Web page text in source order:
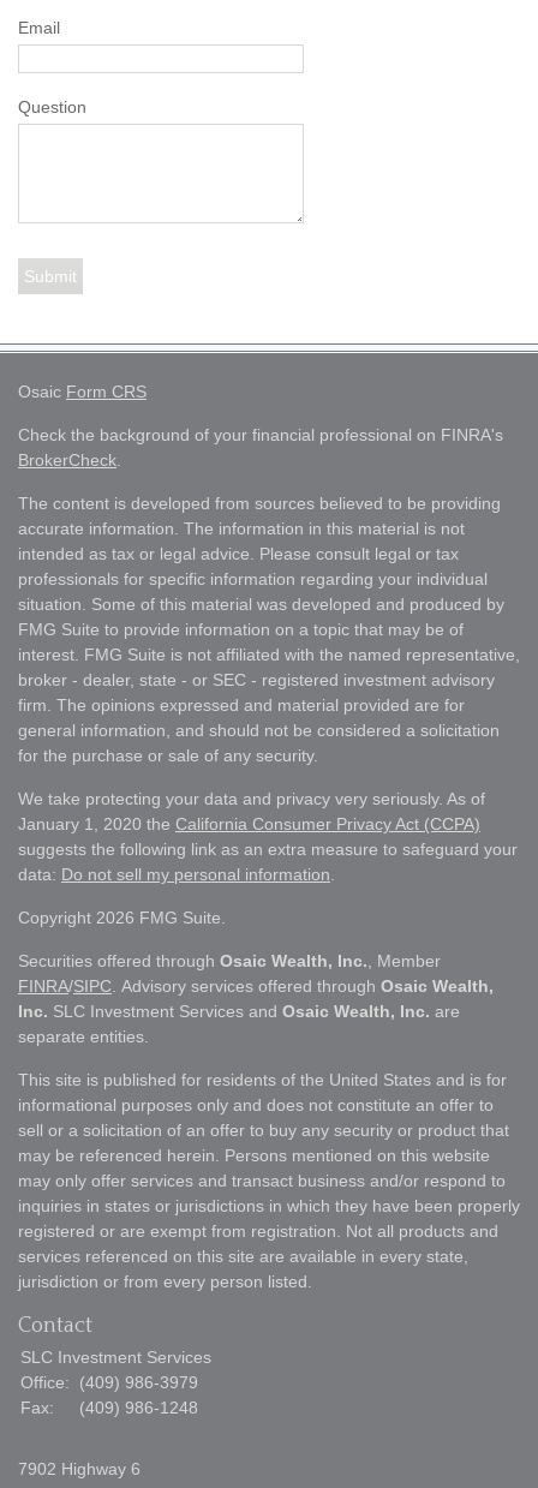
Email
Question
Osaic Form CRS
Check the background of your financial professional on FINRA's
BrokerCheck
The content is developed from sources believed to be providing
accurate information. The information in this material is not
intended as tax or legal advice. Please consult legal or tax
professionals for specific information regarding your individual
situation. Some of this material was developed and produced by
FMG Suite to provide information on a topic that may be of
interest. FMG Suite is not affiliated with the named representative,
broker - dealer, state - or SEC - registered investment advisory
firm. The opinions expressed and material provided are for
general information, and should not be considered a solicitation
for the purchase or sale of any security.
We take protecting your data and privacy very seriously. As of
January 1, 2020 the California Consumer Privacy Act (CCPA)
suggests the following link as an extra measure to safeguard your
data: Do not sell my personal information
Copyright 2026 FMG Suite.
Securities offered through Osaic Wealth, Inc. , Member
FINRA/SIPC . Advisory services offered through Osaic Wealth,
Inc. SLC Investment Services and Osaic Wealth, Inc. are
separate entities.
This site is published for residents of the United States and is for
informational purposes only and does not constitute an offer to
sell or a solicitation of an offer to buy any security or product that
may be referenced herein. Persons mentioned on this website
may only offer services and transact business and/or respond to
inquiries in states or jurisdictions in which they have been properly
registered or are exempt from registration. Not all products and
services referenced on this site are available in every state,
jurisdiction or from every person listed.
Contact
SLC Investment Services
Office:
(409) 986-3979
Fax:
(409) 986-1248
7902 Highway 6